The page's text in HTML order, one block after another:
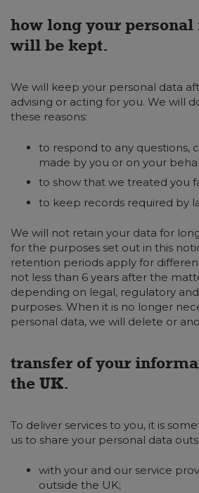
how long your
will be kept.
We will keep your personal data
advising or acting for you. We will
these reasons:
to respond to any questions,
made by you or on your
to show that we treated you
to keep records required by
We will not retain your data for
for the purposes set out in this
retention periods apply for
not less than 6 years after the
depending on legal, regulatory
purposes. When it is no longer
personal data, we will delete or
transfer of your
the UK.
To deliver services to you, it is
us to share your personal data
with your and our service
outside the UK;